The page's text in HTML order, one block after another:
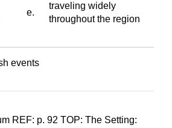
e.
traveling widely
throughout the region
events
REF: p. 92 TOP: The Setting: